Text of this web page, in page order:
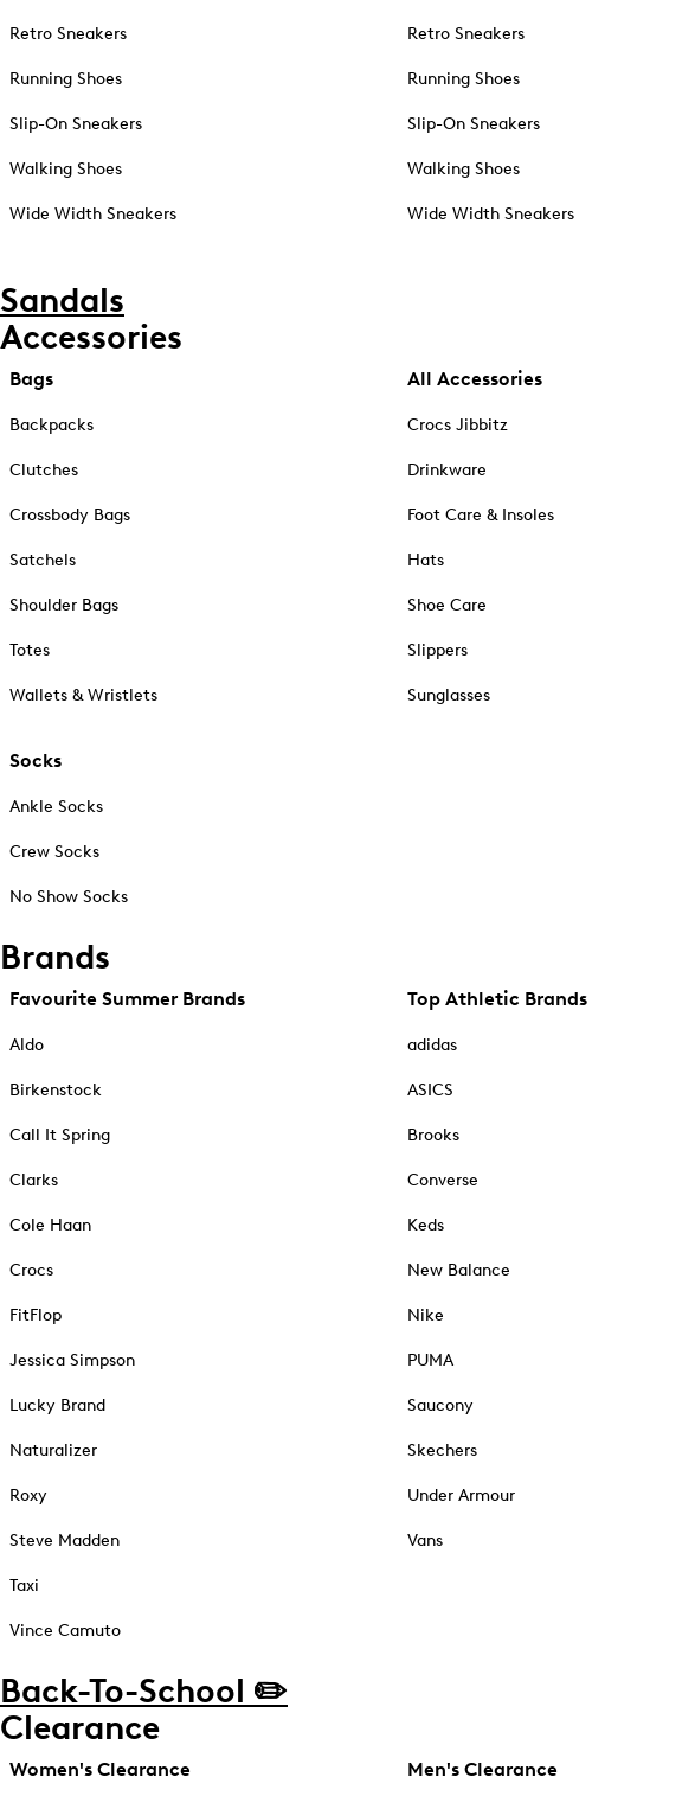
Retro Sneakers
Running Shoes
Slip-On Sneakers
Walking Shoes
Wide Width Sneakers
Retro Sneakers
Running Shoes
Slip-On Sneakers
Walking Shoes
Wide Width Sneakers
Sandals
Accessories
Bags
Backpacks
Clutches
Crossbody Bags
Satchels
Shoulder Bags
Totes
Wallets & Wristlets
Socks
Ankle Socks
Crew Socks
No Show Socks
All Accessories
Crocs Jibbitz
Drinkware
Foot Care & Insoles
Hats
Shoe Care
Slippers
Sunglasses
Brands
Favourite Summer Brands
Aldo
Birkenstock
Call It Spring
Clarks
Cole Haan
Crocs
FitFlop
Jessica Simpson
Lucky Brand
Naturalizer
Roxy
Steve Madden
Taxi
Vince Camuto
Top Athletic Brands
adidas
ASICS
Brooks
Converse
Keds
New Balance
Nike
PUMA
Saucony
Skechers
Under Armour
Vans
Back-To-School ✏️
Clearance
Women's Clearance Men's Clearance